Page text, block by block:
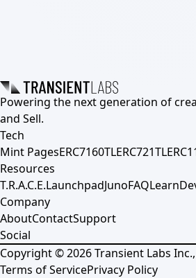
Powering the next generation of
and Sell.
Tech
Mint PagesERC7160TLERC721TL
Resources
T.R.A.C.E.LaunchpadJunoFAQLearn
Company
AboutContactSupport
Social
Copyright ©2026Transient Labs
Terms of ServicePrivacy Policy